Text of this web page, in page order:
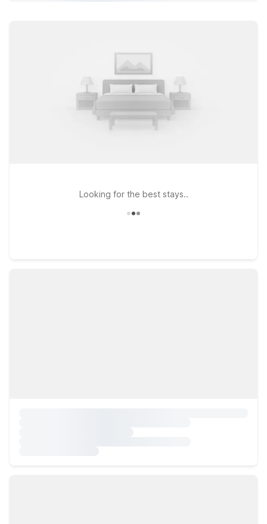
locations, you’ll enjoy the essentials that matter most on the
road: free WiFi to keep you connected, a welcoming attitude
toward pets so your furry travel companion can stay with you,
and a simple, comfortable place to relax. Whether you’re in
town for outdoor adventures, business, or a quick stopover,
our Motel 6 near Page Municipal Airport makes it easy to save
Looking for the best stays..